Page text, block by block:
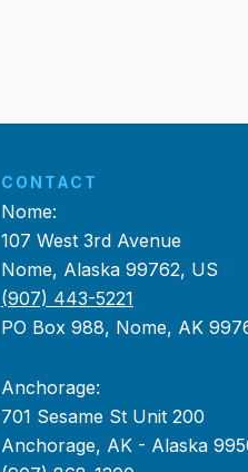
CONTACT
Nome:
107 West 3rd Avenue
Nome, Alaska 99762, US
(907) 443-5221
PO Box 988, Nome, AK
Anchorage:
701 Sesame St Unit 200
Anchorage, AK - Alaska